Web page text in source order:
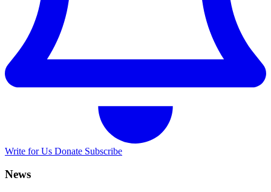
Write for Us Donate Subscribe
News